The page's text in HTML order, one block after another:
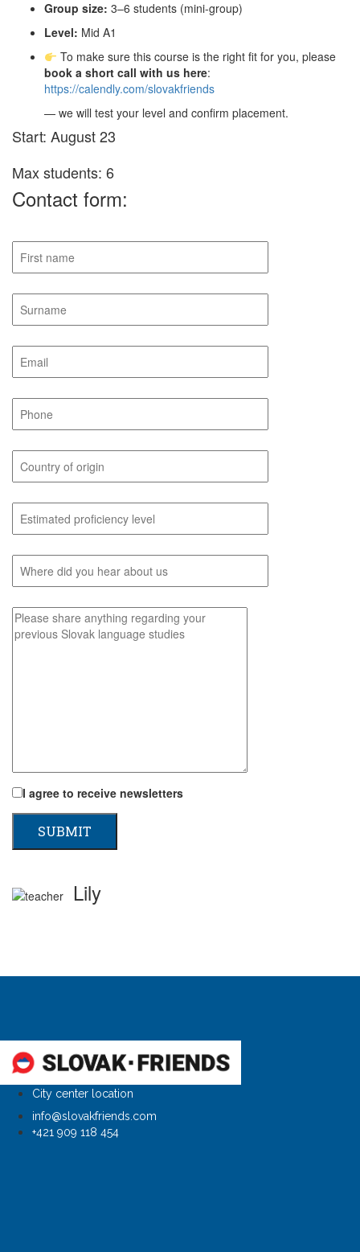
Group size: 3–6 students (mini-group)
Level: Mid A1
To make sure this course is the right fit for you, please
book a short call with us here:
https://calendly.com/slovakfriends
— we will test your level and confirm placement.
Start: August 23
Max students: 6
Contact form:
I agree to receive newsletters
Lily
City center location
info@slovakfriends.com
+421 909 118 454